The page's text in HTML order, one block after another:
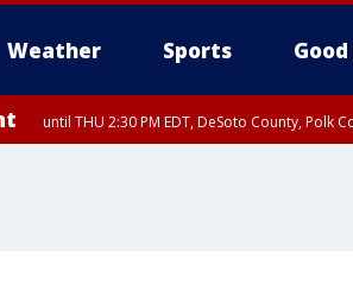
Weather Sports
until THU 2:30 PM EDT, DeSoto County, Polk